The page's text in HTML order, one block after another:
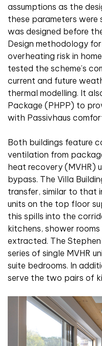
assumptions as the
these parameters were
was designed before
Design methodology
overheating risk in
tested the scheme’s
current and future
thermal modelling. It
Package (PHPP) to
with Passivhaus
Both buildings feature
ventilation from
heat recovery (MVHR)
bypass. The Villa
transfer, similar to that
units on the top floor
this spills into the
kitchens, shower
extracted. The
series of single MVHR
suite bedrooms. In
serve the two pairs of